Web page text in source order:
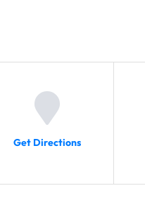
Get Directions